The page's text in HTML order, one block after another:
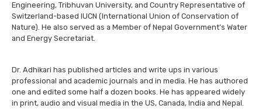
Engineering, Tribhuvan University, and Country Representative of
Switzerland-based IUCN (International Union of Conservation of
Nature). He also served as a Member of Nepal Government’s Water
and Energy Secretariat.
Dr. Adhikari has published articles and write ups in various
professional and academic journals and in media. He has authored
one and edited some half a dozen books. He has appeared widely
in print, audio and visual media in the US, Canada, India and Nepal.